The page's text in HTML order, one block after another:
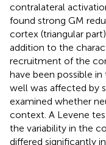
contralateral
found strong GM
cortex (triangular
addition to the
recruitment of the
have been possible in
well was affected by
examined whether
context. A Levene
the variability in the
differed significantly